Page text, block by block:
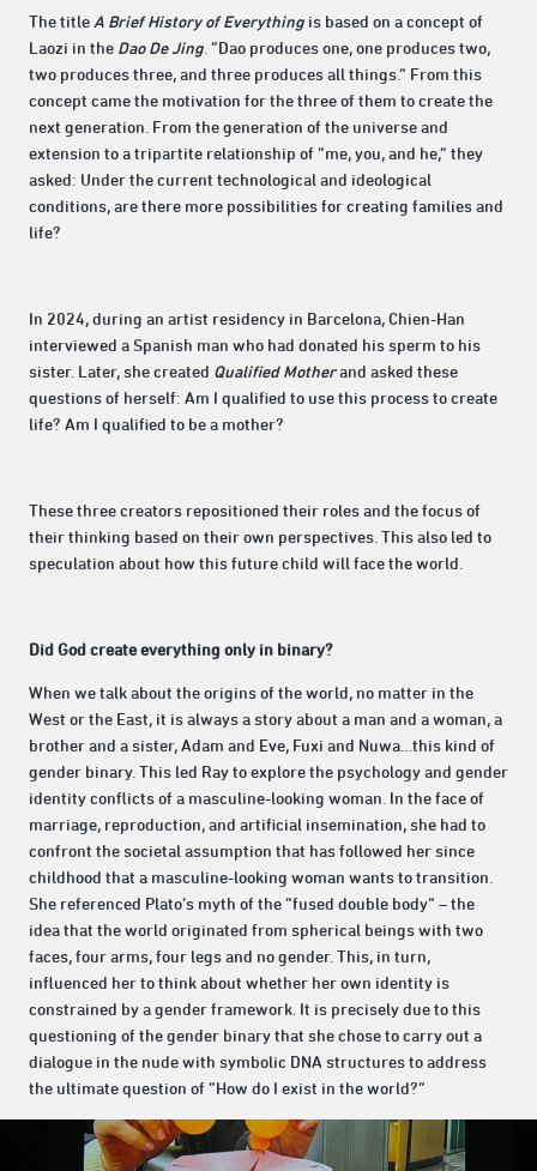
The title A Brief History of Everything is based on a concept of
Laozi in the Dao De Jing . “Dao produces one, one produces two,
two produces three, and three produces all things.” From this
concept came the motivation for the three of them to create the
next generation. From the generation of the universe and
extension to a tripartite relationship of “me, you, and he,” they
asked: Under the current technological and ideological
conditions, are there more possibilities for creating families and
life?
In 2024, during an artist residency in Barcelona, Chien-Han
interviewed a Spanish man who had donated his sperm to his
sister. Later, she created Qualified Motherand asked these
questions of herself: Am I qualified to use this process to create
life? Am I qualified to be a mother?
These three creators repositioned their roles and the focus of
their thinking based on their own perspectives. This also led to
speculation about how this future child will face the world.
Did God create everything only in binary?
When we talk about the origins of the world, no matter in the
West or the East, it is always a story about a man and a woman, a
brother and a sister, Adam and Eve, Fuxi and Nuwa…this kind of
gender binary. This led Ray to explore the psychology and gender
identity conflicts of a masculine-looking woman. In the face of
marriage, reproduction, and artificial insemination, she had to
confront the societal assumption that has followed her since
childhood that a masculine-looking woman wants to transition.
She referenced Plato’s myth of the “fused double body” – the
idea that the world originated from spherical beings with two
faces, four arms, four legs and no gender. This, in turn,
influenced her to think about whether her own identity is
constrained by a gender framework. It is precisely due to this
questioning of the gender binary that she chose to carry out a
dialogue in the nude with symbolic DNA structures to address
the ultimate question of “How do I exist in the world?”